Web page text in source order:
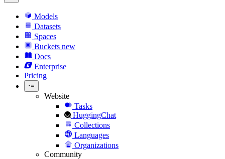
Models
Datasets
Spaces
Buckets new
Docs
Enterprise
Pricing
Website
Tasks
HuggingChat
Collections
Languages
Organizations
Community